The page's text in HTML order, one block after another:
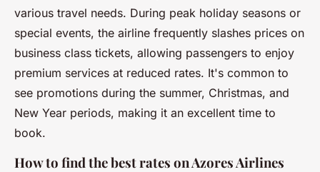
various travel needs. During peak holiday seasons or
special events, the airline frequently slashes prices on
business class tickets, allowing passengers to enjoy
premium services at reduced rates. It's common to
see promotions during the summer, Christmas, and
New Year periods, making it an excellent time to
book.
How to find the best rates on Azores Airlines